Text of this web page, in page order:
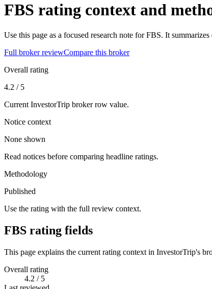
FBS rating context and
Use this page as a focused research note for FBS. It
Full broker reviewCompare this broker
Overall rating
4.2 / 5
Current InvestorTrip broker row value.
Notice context
None shown
Read notices before comparing headline ratings.
Methodology
Published
Use the rating with the full review context.
FBS rating fields
This page explains the current rating context in InvestorTrip's
Overall rating
4.2 / 5